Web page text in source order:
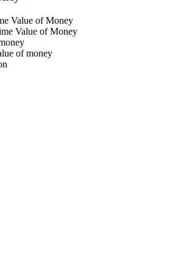
Value of Money
Value of Money
of money